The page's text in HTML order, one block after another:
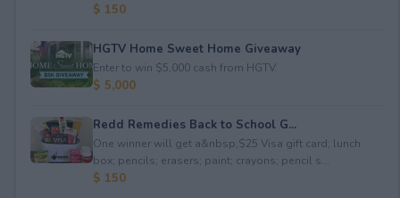
$ 150
HGTV Home Sweet Home Giveaway
Enter to win $5,000 cash from HGTV.
$ 5,000
Redd Remedies Back to School G...
One winner will get a&nbsp;$25 Visa gift card; lunch
box; pencils; erasers; paint; crayons; pencil s...
$ 150